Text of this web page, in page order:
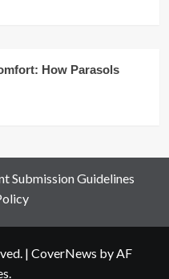
How Parasols
Submission Guidelines
| CoverNews by AF